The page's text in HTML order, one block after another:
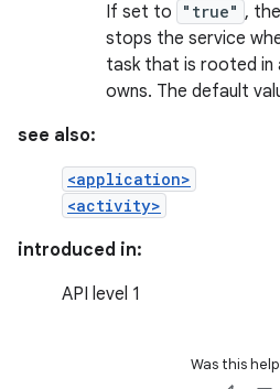
If set to "true" ,
stops the service
task that is rooted
owns. The default
see also:
<application>
<activity>
introduced in:
API level 1
Was this